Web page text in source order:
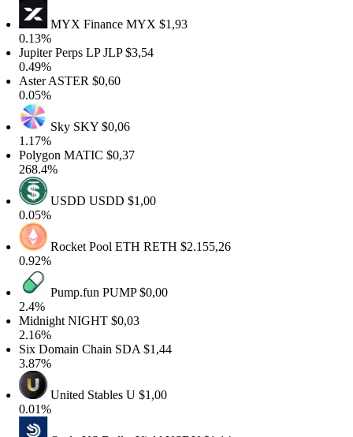
MYX FinanceMYX$1,93
Perps LPJLP$3,54
ASTER$0,60
SkySKY $0,06
MATIC$0,37
USDDUSDD$1,00
Rocket Pool ETH RETH$2.155,26
Pump.funPUMP$0,00
NIGHT$0,03
Domain ChainSDA $1,44
United StablesU$1,00